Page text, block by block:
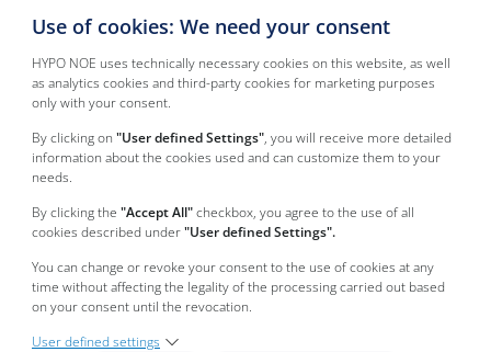
Use of cookies: We need your consent
HYPO NOE uses technically necessary cookies on this website, as well
as analytics cookies and third-party cookies for marketing purposes
only with your consent.
By clicking on "User defined Settings", you will receive more detailed
information about the cookies used and can customize them to your
needs.
By clicking the "Accept All"checkbox, you agree to the use of all
cookies described under"User defined Settings".
You can change or revoke your consent to the use of cookies at any
time without affecting the legality of the processing carried out based
on your consent until the revocation.
User defined settings